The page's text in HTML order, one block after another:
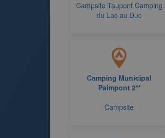
Campsite Taupont Camping
du Lac au Duc
Camping Municipal
Paimpont 2**
Campsite